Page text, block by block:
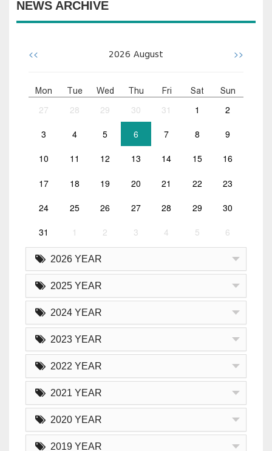
NEWS ARCHIVE
<< 2026 August >>
Mon Tue Wed Thu Fri Sat Sun
27 28 29 30 31 1 2
3 4 5 6 7 8 9
10 11 12 13 14 15 16
17 18 19 20 21 22 23
24 25 26 27 28 29 30
31 1 2 3 4 5 6
2026 YEAR
2025 YEAR
2024 YEAR
2023 YEAR
2022 YEAR
2021 YEAR
2020 YEAR
2019 YEAR